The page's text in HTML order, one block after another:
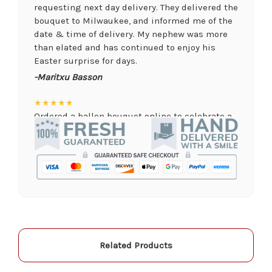
requesting next day delivery. They delivered the
bouquet to Milwaukee, and informed me of the
date & time of delivery. My nephew was more
than elated and has continued to enjoy his
Easter surprise for days.
-Maritxu Basson
★★★★★
Ordered a ballon bouquet online to celebrate a
remote graduation and was so pleased with the
arrangement! Their website was quick and easy
to use, the ordering was seamless and trouble
free, and the arrangement by Linda was perfect!
Delivery time was important and they nailed it
-Jenny Walsh
I needed a quick turn around on flowers for a
Related Products